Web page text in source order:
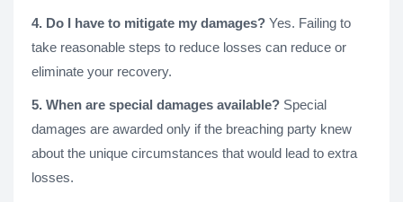
4. Do I have to mitigate my damages? Yes. Failing to
take reasonable steps to reduce losses can reduce or
eliminate your recovery.
5. When are special damages available? Special
damages are awarded only if the breaching party knew
about the unique circumstances that would lead to extra
losses.